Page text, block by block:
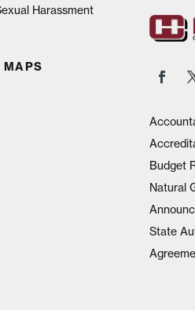
Harassment
MAPS
Budget
Natural
State